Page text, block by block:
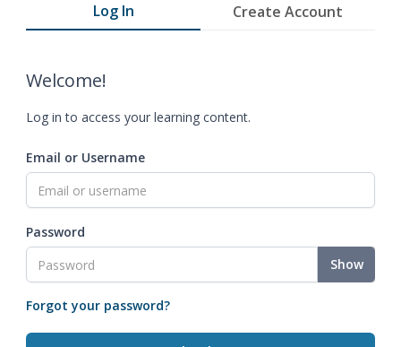
Log In Create Account
Welcome!
Log in to access your learning content.
Email or Username
Password
Show
Forgot your password?